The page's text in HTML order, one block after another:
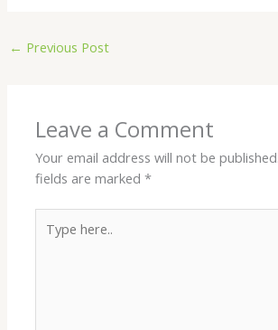
← Previous Post
Leave a Comment
Your email address will not be published.
fields are marked*
here..